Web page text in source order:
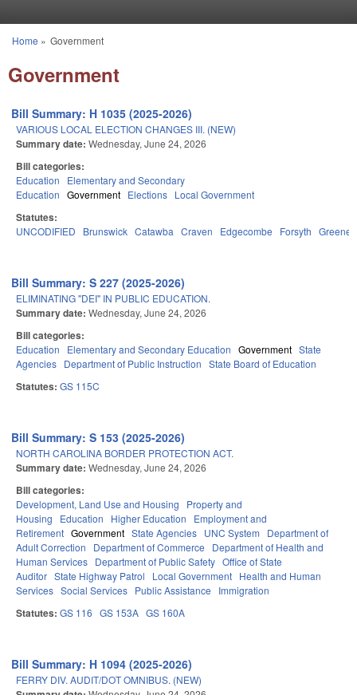
You are here
Home » Government
Government
Bill Summary: H 1035 (2025-2026)
VARIOUS LOCAL ELECTION CHANGES III. (NEW)
Summary date: Wednesday, June 24, 2026
Bill categories:
Education
Elementary and Secondary
Education Government Elections Local Government
Statutes:
UNCODIFIED Brunswick Catawba Craven Edgecombe Forsyth Greene
Bill Summary: S 227 (2025-2026)
ELIMINATING "DEI" IN PUBLIC EDUCATION.
Summary date: Wednesday, June 24, 2026
Bill categories:
Education Elementary and Secondary Education Government State
Agencies Department of Public Instruction State Board of Education
Statutes: GS 115C
Bill Summary: S 153 (2025-2026)
NORTH CAROLINA BORDER PROTECTION ACT.
Summary date: Wednesday, June 24, 2026
Bill categories:
Development, Land Use and Housing
Property and
Housing
Education Higher Education
Employment and
Retirement Government State Agencies UNC System
Department of
Adult Correction
Department of Commerce
Department of Health and
Human Services Department of Public Safety Office of State
Auditor State Highway Patrol Local Government Health and Human
Services Social Services Public Assistance Immigration
Statutes: GS 116 GS 153A GS 160A
Bill Summary: H 1094 (2025-2026)
FERRY DIV. AUDIT/DOT OMNIBUS. (NEW)